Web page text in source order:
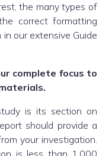
the many types of
correct formatting
our extensive Guide
complete focus to
is its section on
should provide a
your investigation.